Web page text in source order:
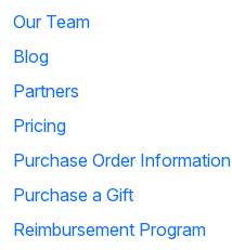
Our Team
Blog
Partners
Pricing
Purchase Order Information
Purchase a Gift
Reimbursement Program